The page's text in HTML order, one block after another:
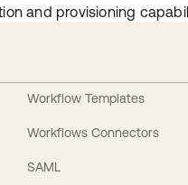
and provisioning
Workflow Templates
Workflows Connectors
SAML